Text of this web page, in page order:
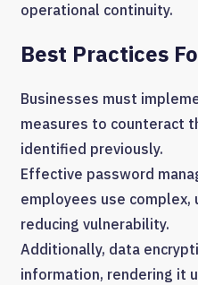
operational continuity.
Best Practices
Businesses must
measures to counteract
identified previously.
Effective password
employees use complex,
reducing vulnerability.
Additionally, data
information, rendering it